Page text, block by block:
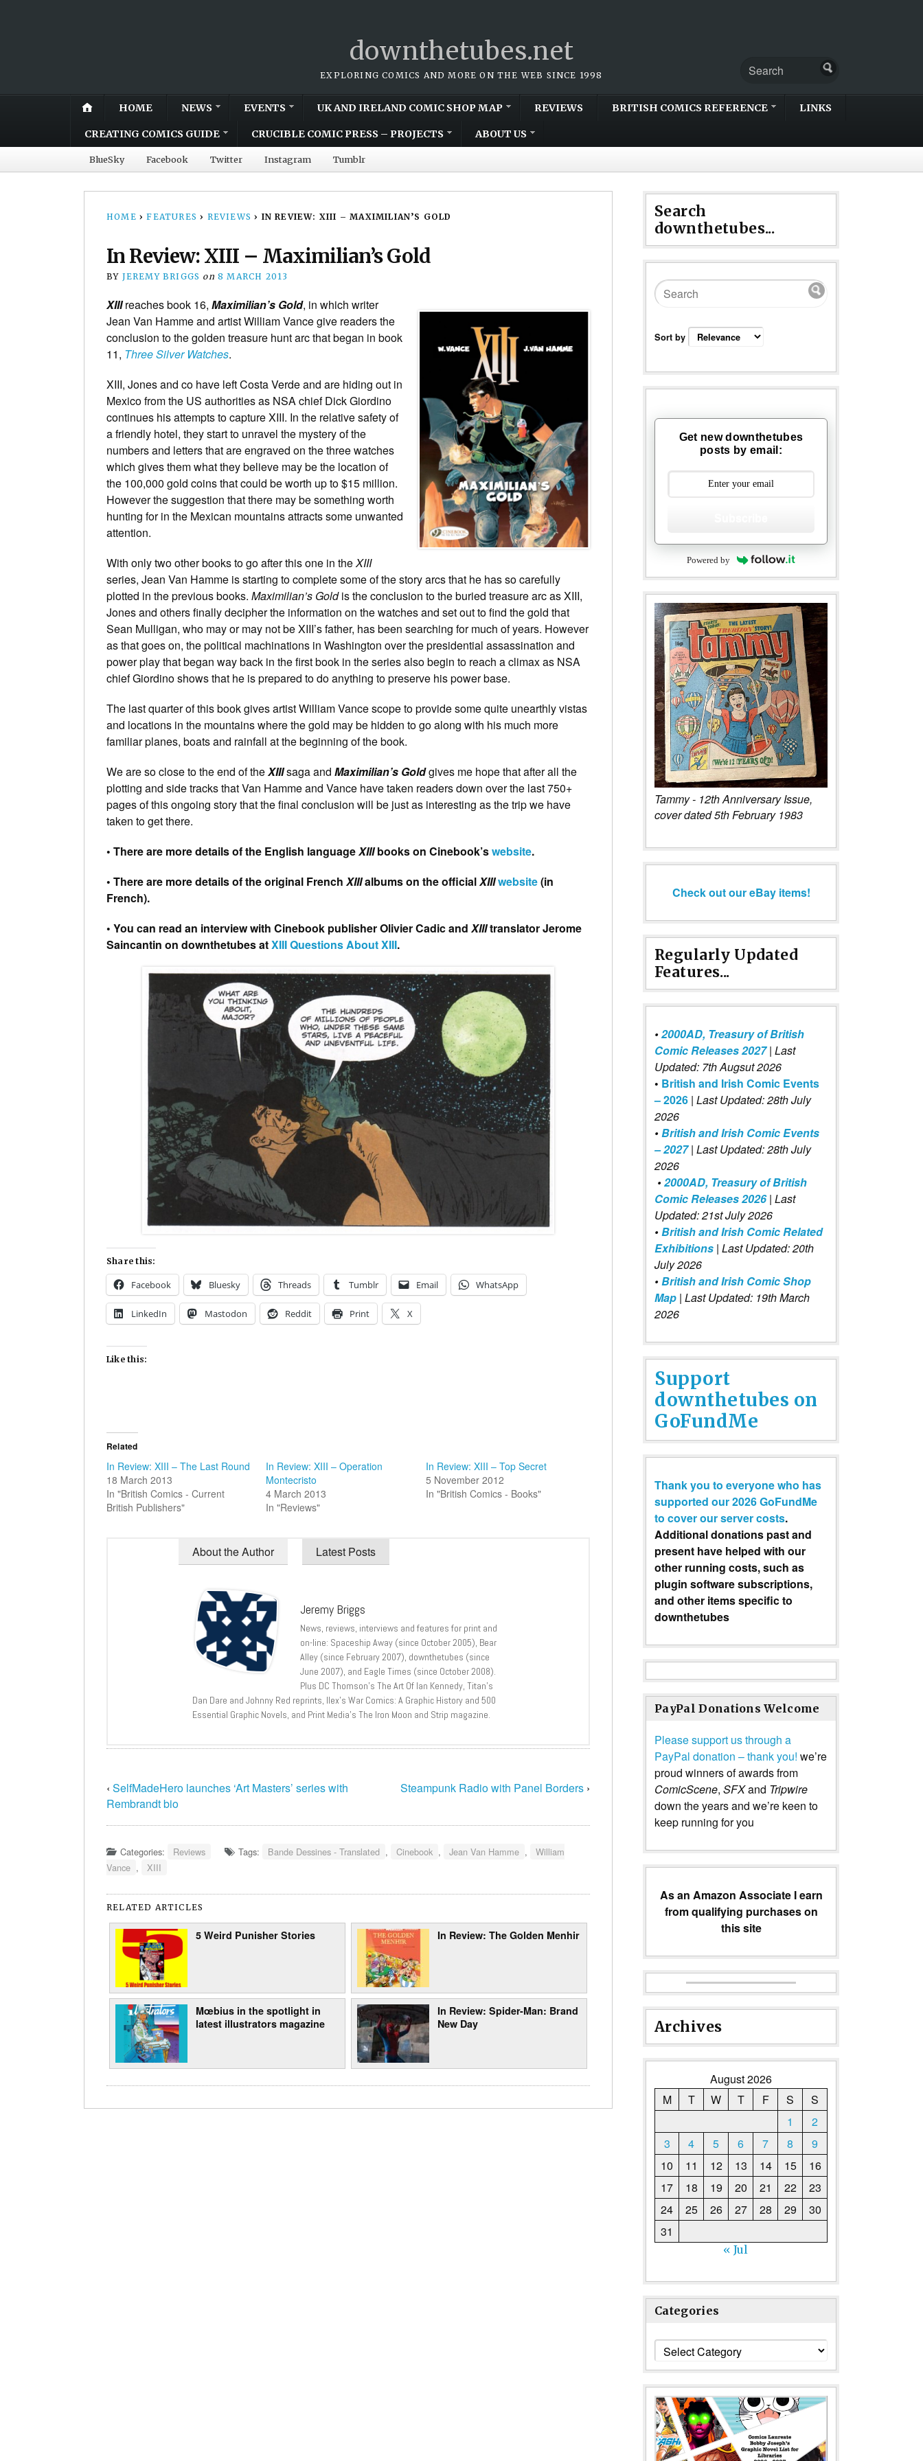
downthetubes.net
EXPLORING COMICS AND MORE ON THE WEB SINCE 1998
HOME NEWS EVENTS UK AND IRELAND COMIC SHOP MAP REVIEWS BRITISH COMICS REFERENCE LINKS
CREATING COMICS GUIDE CRUCIBLE COMIC PRESS – PROJECTS ABOUT US
BlueSky Facebook Twitter Instagram Tumblr
HOME › FEATURES › REVIEWS › IN REVIEW: XIII – MAXIMILIAN’S GOLD
In Review: XIII – Maximilian’s Gold
BY JEREMY BRIGGS on 8 MARCH 2013
XIIIreaches book 16, Maximilian’s Gold, in which writer
Jean Van Hamme and artist William Vance give readers the
conclusion to the golden treasure hunt arc that began in book
11, Three Silver Watches.
XIII, Jones and co have left Costa Verde and are hiding out in
Mexico from the US authorities as NSA chief Dick Giordino
continues his attempts to capture XIII. In the relative safety of
a friendly hotel, they start to unravel the mystery of the
numbers and letters that are engraved on the three watches
which gives them what they believe may be the location of
the 100,000 gold coins that could be worth up to $15 million.
However the suggestion that there may be something worth
hunting for in the Mexican mountains attracts some unwanted
attention.
With only two other books to go after this one in theXIII
series, Jean Van Hamme is starting to complete some of the story arcs that he has so carefully
plotted in the previous books. Maximilian’s Goldis the conclusion to the buried treasure arc as XIII,
Jones and others finally decipher the information on the watches and set out to find the gold that
Sean Mulligan, who may or may not be XIII’s father, has been searching for much of years. However
as that goes on, the political machinations in Washington over the presidential assassination and
power play that began way back in the first book in the series also begin to reach a climax as NSA
chief Giordino shows that he is prepared to do anything to preserve his power base.
The last quarter of this book gives artist William Vance scope to provide some quite unearthly vistas
and locations in the mountains where the gold may be hidden to go along with his much more
familiar planes, boats and rainfall at the beginning of the book.
We are so close to the end of theXIIIsaga and Maximilian’s Goldgives me hope that after all the
plotting and side tracks that Van Hamme and Vance have taken readers down over the last 750+
pages of this ongoing story that the final conclusion will be just as interesting as the trip we have
taken to get there.
• There are more details of the English languageXIIIbooks on Cinebook’swebsite.
• There are more details of the original French XIIIalbums on the officialXIIIwebsite(in
French).
• You can read an interview with Cinebook publisher Olivier Cadic and XIIItranslator Jerome
Saincantin on downthetubes atXIII Questions About XIII.
Share this:
Facebook Bluesky Threads Tumblr Email WhatsApp
LinkedIn Mastodon Reddit Print X
Like this:
Related
In Review: XIII – The Last Round
18 March 2013
In "British Comics - Current
British Publishers"
In Review: XIII – Operation
Montecristo
4 March 2013
In "Reviews"
In Review: XIII – Top Secret
5 November 2012
In "British Comics - Books"
About the Author Latest Posts
Jeremy Briggs
News, reviews, interviews and features for print and
on-line: Spaceship Away (since October 2005), Bear
Alley (since February 2007), downthetubes (since
June 2007), and Eagle Times (since October 2008).
Plus DC Thomson’s The Art Of Ian Kennedy, Titan’s
Dan Dare and Johnny Red reprints, Ilex’s War Comics: A Graphic History and 500
Essential Graphic Novels, and Print Media’s The Iron Moon and Strip magazine.
‹ SelfMadeHero launches ‘Art Masters’ series with
Rembrandt bio
Steampunk Radio with Panel Borders ›
Categories: Reviews Tags: Bande Dessines - Translated , Cinebook , Jean Van Hamme ,
William
Vance , XIII
RELATED ARTICLES
5 Weird Punisher Stories In Review: The Golden Menhir
Mœbius in the spotlight in
latest illustrators magazine
In Review: Spider-Man: Brand
New Day
Search
downthetubes...
Sort by
Get new downthetubes
posts by email:
Powered by
Tammy - 12th Anniversary Issue,
cover dated 5th February 1983
Check out our eBay items!
Regularly Updated
Features...
•2000AD, Treasury of British
Comic Releases 2027 | Last
Updated: 7th Augsut 2026
• British and Irish Comic Events
– 2026 | Last Updated: 28th July
2026
•British and Irish Comic Events
– 2027| Last Updated: 28th July
2026
•2000AD, Treasury of British
Comic Releases 2026| Last
Updated: 21st July 2026
•British and Irish Comic Related
Exhibitions | Last Updated: 20th
July 2026
•British and Irish Comic Shop
Map | Last Updated: 19th March
2026
Support
downthetubes on
GoFundMe
Thank you to everyone who has
supported our 2026 GoFundMe
to cover our server costs.
Additional donations past and
present have helped with our
other running costs, such as
plugin software subscriptions,
and other items specific to
downthetubes
PayPal Donations Welcome
Please support us through a
PayPal donation – thank you! we’re
proud winners of awards from
ComicScene, SFXand Tripwire
down the years and we’re keen to
keep running for you
As an Amazon Associate I earn
from qualifying purchases on
this site
Archives
August 2026
M
T W T F S
S
1
2
3
4 5 6 7 8
9
10
11 12 13 14 15
16
17
18 19 20 21 22
23
24
25 26 27 28 29
30
31
« Jul
Categories
Categories